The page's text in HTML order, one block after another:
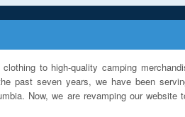
to high-quality camping
past seven years, we have been
Now, we are revamping our